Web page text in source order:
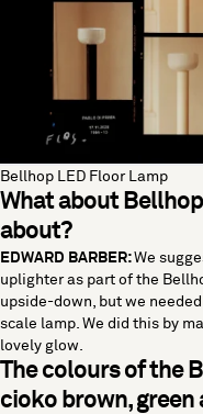
Bellhop LED Floor Lamp
What about
about?
EDWARD BARBER:We
uplighter as part of the
upside-down, but we
scale lamp. We did this by
lovely glow.
The colours of the
cioko brown, green